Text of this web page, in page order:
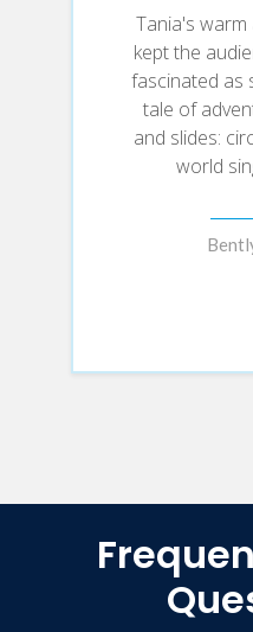
ever face,
this experience
her life. This is a
inspirational story
Tania's warm
kept the
fascinated as
tale of
and slides:
world